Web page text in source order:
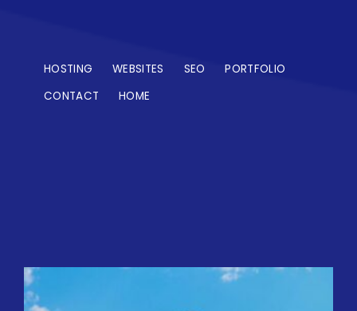
HOSTING WEBSITES SEO
PORTFOLIO
CONTACT
HOME